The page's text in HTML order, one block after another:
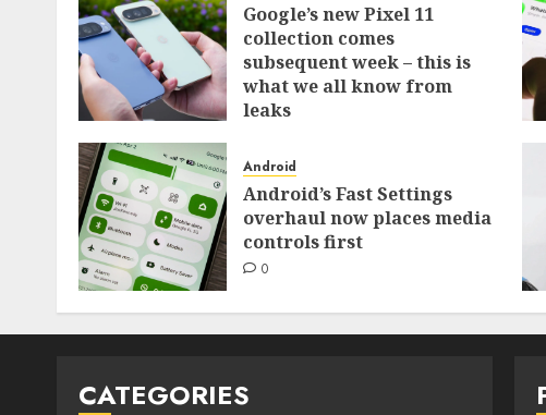
Google’s new Pixel 11
collection comes
subsequent week – this is
what we all know from
leaks
Android
Android’s Fast Settings
overhaul now places media
controls first
0
CATEGORIES